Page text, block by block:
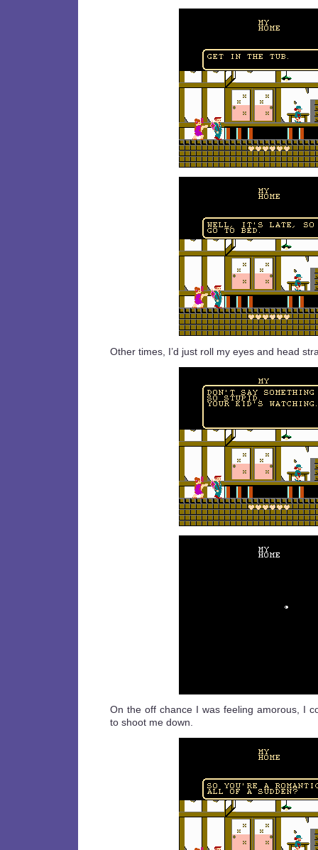
Other times, I’d just roll my eyes and head
On the off chance I was feeling amorous, I
to shoot me down.